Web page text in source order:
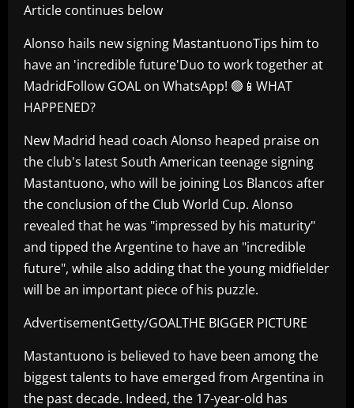
Article continues below
Alonso hails new signing MastantuonoTips him to
have an 'incredible future'Duo to work together at
MadridFollow GOAL on WhatsApp! 🟢📱WHAT
HAPPENED?
New Madrid head coach Alonso heaped praise on
the club's latest South American teenage signing
Mastantuono, who will be joining Los Blancos after
the conclusion of the Club World Cup. Alonso
revealed that he was "impressed by his maturity"
and tipped the Argentine to have an "incredible
future", while also adding that the young midfielder
will be an important piece of his puzzle.
AdvertisementGetty/GOALTHE BIGGER PICTURE
Mastantuono is believed to have been among the
biggest talents to have emerged from Argentina in
the past decade. Indeed, the 17-year-old has